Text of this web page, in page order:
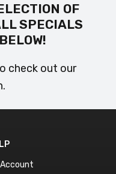
OF
SPECIALS
check out our
Account